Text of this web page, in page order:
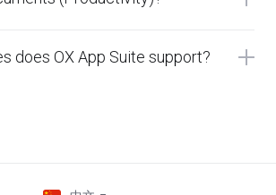
does OX App Suite support?